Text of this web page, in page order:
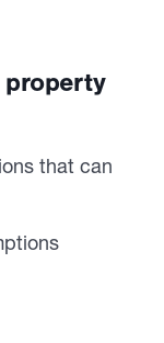
property
that can